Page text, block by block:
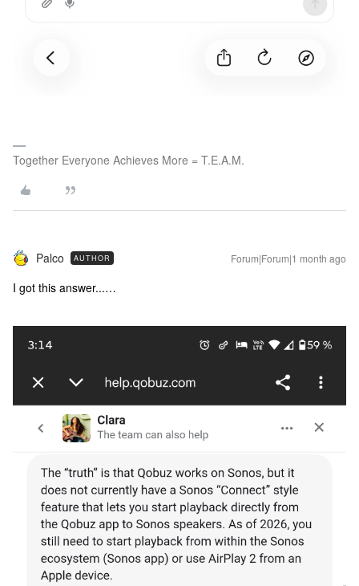
Together Everyone Achieves More = T.E.A.M.
Palco AUTHOR Forum|Forum|1 month ago
I got this answer...…